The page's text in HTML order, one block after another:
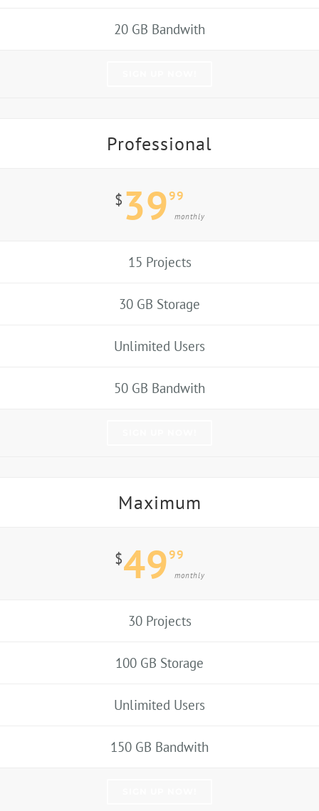
20 GB Bandwith
Professional
$ 3999
monthly
15 Projects
30 GB Storage
Unlimited Users
50 GB Bandwith
Maximum
$4999
monthly
30 Projects
100 GB Storage
Unlimited Users
150 GB Bandwith